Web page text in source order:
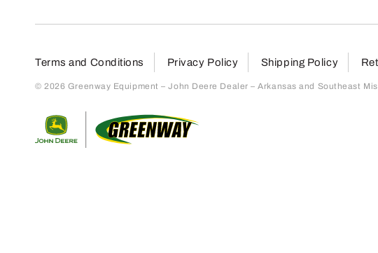
Terms and Conditions Privacy Policy Shipping Policy
© 2026 Greenway Equipment – John Deere Dealer – Arkansas and Southeast